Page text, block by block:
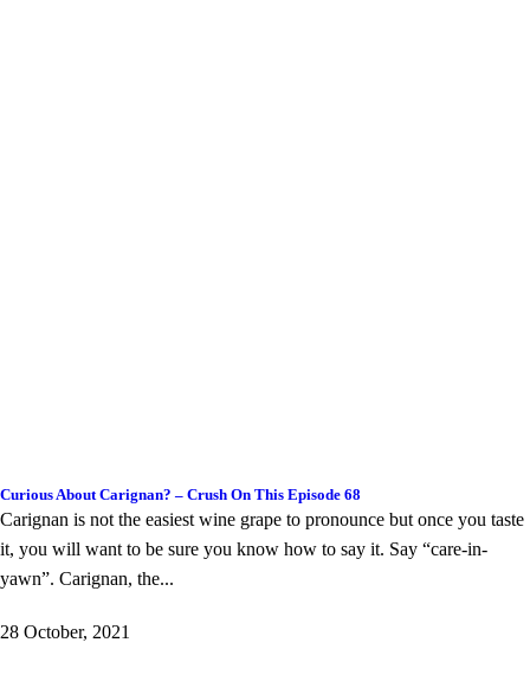
Curious About Carignan? – Crush On This Episode 68
Carignan is not the easiest wine grape to pronounce but once you taste
it, you will want to be sure you know how to say it. Say “care-in-
yawn”. Carignan, the...
28 October, 2021